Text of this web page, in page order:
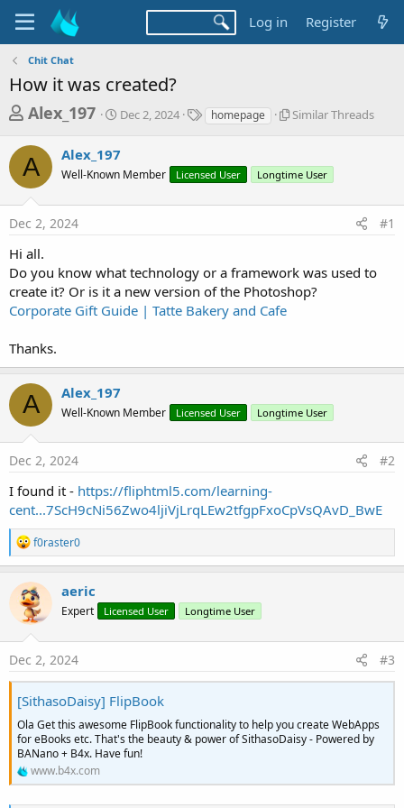
Log in Register
Chit Chat
How it was created?
T
r
e
a
d
s
t
a
r
e
r
Alex_197
S
r
t
a
Dec 2, 2024
T
a
homepage
S
l
r
e
a
Similar Threads
A Alex_197
Well-Known Member Licensed User Longtime User
Dec 2, 2024 #1
Hi all.
Do you know what technology or a framework was used to
create it? Or is it a new version of the Photoshop?
Corporate Gift Guide | Tatte Bakery and Cafe
Thanks.
A Alex_197
Well-Known Member Licensed User Longtime User
Dec 2, 2024 #2
I found it - https://fliphtml5.com/learning-
cent...7ScH9cNi56Zwo4ljiVjLrqLEw2tfgpFxoCpVsQAvD_BwE
R
e
a
c
t
i
o
n
s
f0raster0
aeric
Expert Licensed User Longtime User
Dec 2, 2024 #3
[SithasoDaisy] FlipBook
Ola Get this awesome FlipBook functionality to help you create WebApps
for eBooks etc. That's the beauty & power of SithasoDaisy - Powered by
BANano + B4x. Have fun!
www.b4x.com